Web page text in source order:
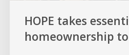
HOPE takes
homeownership